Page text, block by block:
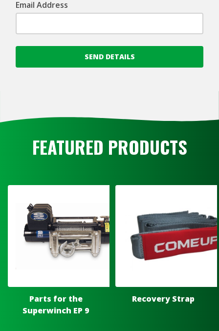
Email Address
SEND DETAILS
FEATURED PRODUCTS
Parts for the
Superwinch EP 9
Recovery Strap